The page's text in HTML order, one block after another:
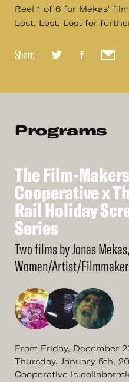
Reel 1 of 6 for Mekas'
Lost, Lost, Lost for
Share
Programs
See
More
TheFilm-
TheFilm-
Cooperativex
Cooperativex
RailHoliday
RailHoliday
Series
Series
Two films by Jonas
Women/Artist/
From Friday, December
Thursday, January 5th,
Cooperative is